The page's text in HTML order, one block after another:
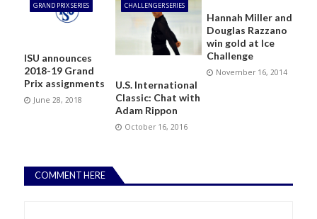
GRAND PRIX SERIES
ISU announces
2018-19 Grand
Prix assignments
June 28, 2018
CHALLENGER SERIES
U.S. International
Classic: Chat with
Adam Rippon
October 16, 2016
Hannah Miller and
Douglas Razzano
win gold at Ice
Challenge
November 16, 2014
COMMENT HERE